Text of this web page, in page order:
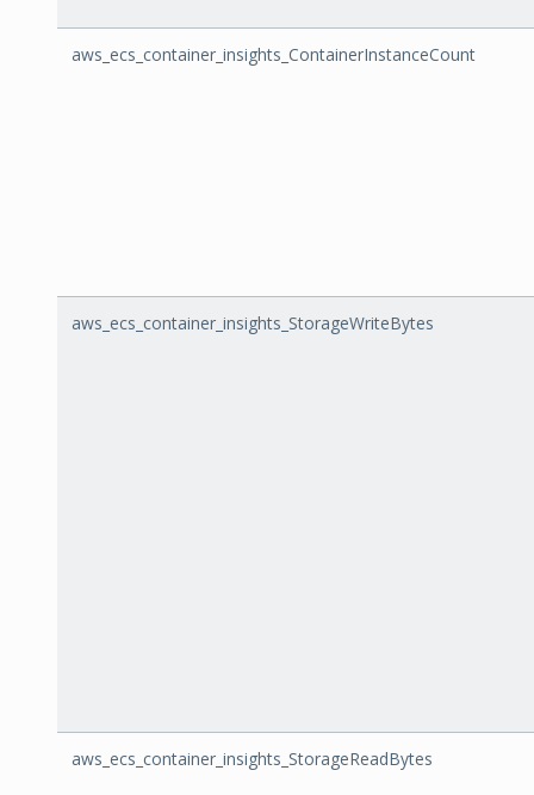
aws_ecs_container_insights_ContainerInstanceCount
aws_ecs_container_insights_StorageWriteBytes
aws_ecs_container_insights_StorageReadBytes